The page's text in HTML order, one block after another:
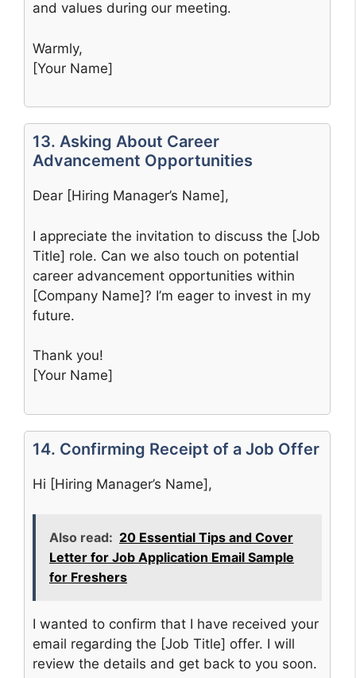
and values during our meeting.
Warmly,
[Your Name]
13. Asking About Career
Advancement Opportunities
Dear [Hiring Manager’s Name],
I appreciate the invitation to discuss the [Job
Title] role. Can we also touch on potential
career advancement opportunities within
[Company Name]? I’m eager to invest in my
future.
Thank you!
[Your Name]
14. Confirming Receipt of a Job Offer
Hi [Hiring Manager’s Name],
Also read: 20 Essential Tips and Cover
Letter for Job Application Email Sample
for Freshers
I wanted to confirm that I have received your
email regarding the [Job Title] offer. I will
review the details and get back to you soon.